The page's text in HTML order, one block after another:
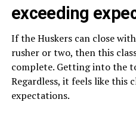
exceeding
If the Huskers can close
rusher or two, then this
complete. Getting into the
Regardless, it feels like this
expectations.